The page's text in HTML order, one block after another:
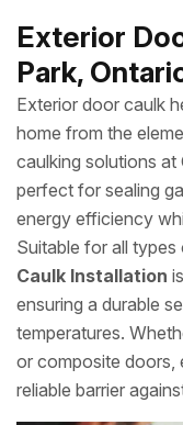
Exterior
Park,
Exterior door caulk
home from the
caulking solutions
perfect for sealing
energy efficiency
Suitable for all
Caulk Installation
ensuring a durable
temperatures.
or composite doors,
reliable barrier